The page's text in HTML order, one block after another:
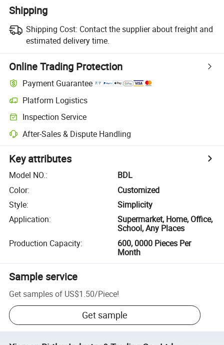
Shipping
Shipping Cost: Contact the supplier about freight and
estimated delivery time.
Online Trading Protection
Payment Guarantee
Platform Logistics
Inspection Service
After-Sales & Dispute Handling
Key attributes
Model NO.:
BDL
Color:
Customized
Style:
Simplicity
Application:
Supermarket, Home, Office,
School, Any Places
Production Capacity:
600, 0000 Pieces Per
Month
Sample service
Get samples of US$1.50/Piece!
Get sample